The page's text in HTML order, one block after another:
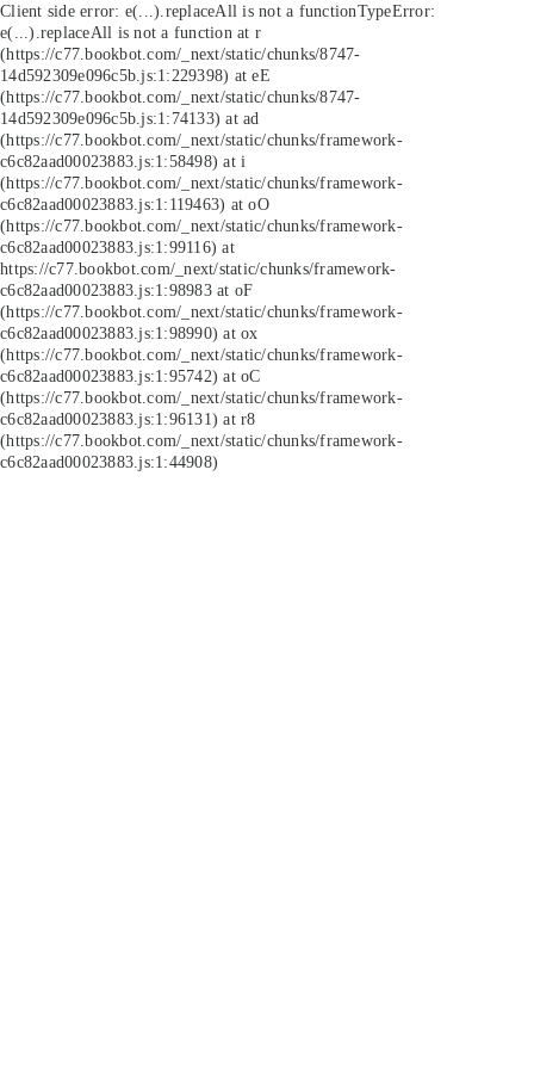
Client side error: e(...).replaceAll is not a functionTypeError:
e(...).replaceAll is not a function at r
(https://c77.bookbot.com/_next/static/chunks/8747-
14d592309e096c5b.js:1:229398) at eE
(https://c77.bookbot.com/_next/static/chunks/8747-
14d592309e096c5b.js:1:74133) at ad
(https://c77.bookbot.com/_next/static/chunks/framework-
c6c82aad00023883.js:1:58498) at i
(https://c77.bookbot.com/_next/static/chunks/framework-
c6c82aad00023883.js:1:119463) at oO
(https://c77.bookbot.com/_next/static/chunks/framework-
c6c82aad00023883.js:1:99116) at
https://c77.bookbot.com/_next/static/chunks/framework-
c6c82aad00023883.js:1:98983 at oF
(https://c77.bookbot.com/_next/static/chunks/framework-
c6c82aad00023883.js:1:98990) at ox
(https://c77.bookbot.com/_next/static/chunks/framework-
c6c82aad00023883.js:1:95742) at oC
(https://c77.bookbot.com/_next/static/chunks/framework-
c6c82aad00023883.js:1:96131) at r8
(https://c77.bookbot.com/_next/static/chunks/framework-
c6c82aad00023883.js:1:44908)